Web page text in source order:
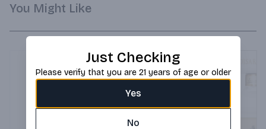
You Might Like
Just Checking
Please verify that you are 21 years of age or older
Yes
No